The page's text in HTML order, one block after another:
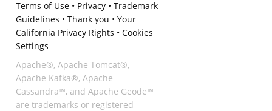
Terms of Use• Privacy• Trademark
Guidelines • Thank you • Your
California Privacy Rights • Cookies
Settings
Apache®, Apache Tomcat®,
Apache Kafka®, Apache
Cassandra™, and Apache Geode™
are trademarks or registered